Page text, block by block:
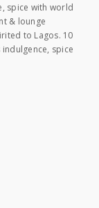
spice with world
& lounge
to Lagos. 10
spice